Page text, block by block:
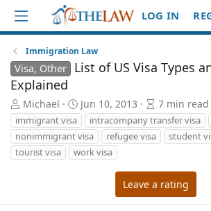
LOG IN
Immigration Law
Visa, Other
List of US Visa Types
Explained
A
u
t
h
o
Michael
P
u
b
l
i
Jun 10, 2013
A
r
t
i
l
e
r
7 min read
immigrant visa
intracompany transfer visa
nonimmigrant visa
refugee visa student
tourist visa
work visa
Leave a rating